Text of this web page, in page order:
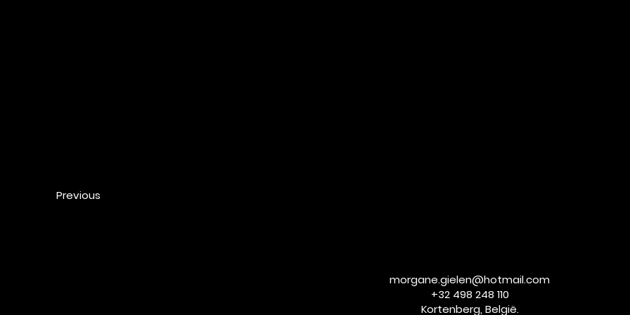
Previous
morgane.gielen@hotmail.com
+32 498 248 110
Kortenberg, België.